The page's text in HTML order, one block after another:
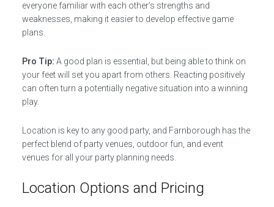
everyone familiar with each other’s strengths and
weaknesses, making it easier to develop effective game
plans.
Pro Tip: A good plan is essential, but being able to think on
your feet will set you apart from others. Reacting positively
can often turn a potentially negative situation into a winning
play.
Location is key to any good party, and Farnborough has the
perfect blend of party venues, outdoor fun, and event
venues for all your party planning needs.
Location Options and Pricing